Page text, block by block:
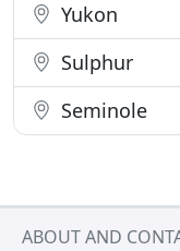
Yukon
Sulphur
Seminole
ABOUT AND